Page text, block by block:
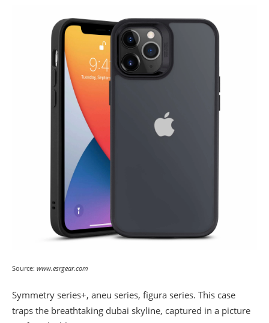
Source: www.esrgear.com
Symmetry series+, aneu series, figura series. This case
traps the breathtaking dubai skyline, captured in a picture